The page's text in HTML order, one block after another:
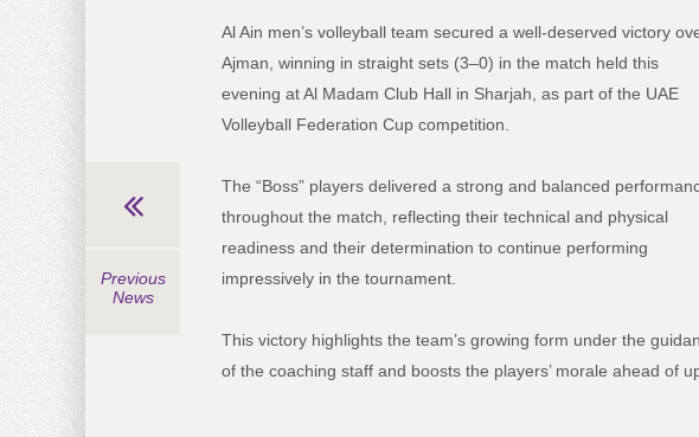
Al Ain men’s volleyball team secured a well-deserved victory
Ajman, winning in straight sets (3–0) in the match held this
evening at Al Madam Club Hall in Sharjah, as part of the UAE
Volleyball Federation Cup competition.
The “Boss” players delivered a strong and balanced
throughout the match, reflecting their technical and physical
readiness and their determination to continue performing
impressively in the tournament.
This victory highlights the team’s growing form under the
of the coaching staff and boosts the players’ morale ahead of
Previous
News